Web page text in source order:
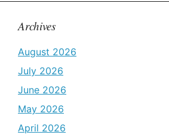
Archives
August 2026
July 2026
June 2026
May 2026
April 2026